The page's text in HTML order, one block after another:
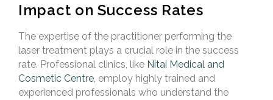
Impact on Success Rates
The expertise of the practitioner performing the
laser treatment plays a crucial role in the success
rate. Professional clinics, like Nitai Medical and
Cosmetic Centre, employ highly trained and
experienced professionals who understand the